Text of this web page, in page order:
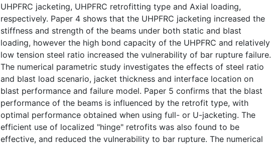
UHPFRC jacketing, UHPFRC retrofitting type and Axial loading,
respectively. Paper 4 shows that the UHPFRC jacketing increased the
stiffness and strength of the beams under both static and blast
loading, however the high bond capacity of the UHPFRC and relatively
low tension steel ratio increased the vulnerability of bar rupture failure.
The numerical parametric study investigates the effects of steel ratio
and blast load scenario, jacket thickness and interface location on
blast performance and failure model. Paper 5 confirms that the blast
performance of the beams is influenced by the retrofit type, with
optimal performance obtained when using full- or U-jacketing. The
efficient use of localized "hinge" retrofits was also found to be
effective, and reduced the vulnerability to bar rupture. The numerical